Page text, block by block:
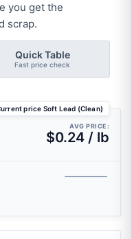
you get the
scrap.
Quick Table
Fast price check
price Soft Lead (Clean)
AVG PRICE:
$0.24 / lb